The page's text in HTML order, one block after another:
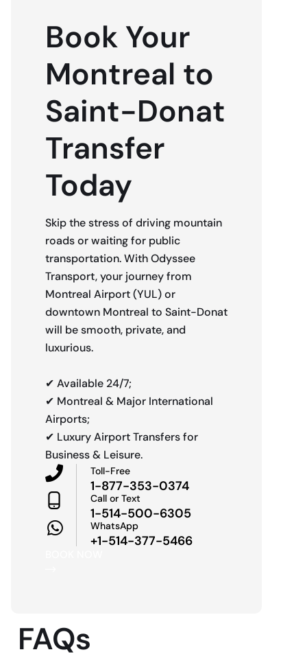
Book Your
Montreal to
Saint-Donat
Transfer
Today
Skip the stress of driving mountain
roads or waiting for public
transportation. With Odyssee
Transport, your journey from
Montreal Airport (YUL) or
downtown Montreal to Saint-Donat
will be smooth, private, and
luxurious.
✔ Available 24/7;
✔ Montreal & Major International
Airports;
✔ Luxury Airport Transfers for
Business & Leisure.
Toll-Free
1-877-353-0374
Call or Text
1-514-500-6305
WhatsApp
+1-514-377-5466
FAQs